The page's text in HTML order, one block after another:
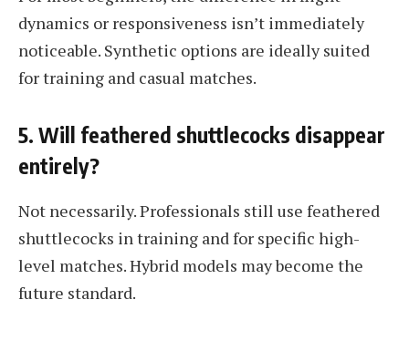
dynamics or responsiveness isn’t immediately
noticeable. Synthetic options are ideally suited
for training and casual matches.
5. Will feathered shuttlecocks disappear
entirely?
Not necessarily. Professionals still use feathered
shuttlecocks in training and for specific high-
level matches. Hybrid models may become the
future standard.